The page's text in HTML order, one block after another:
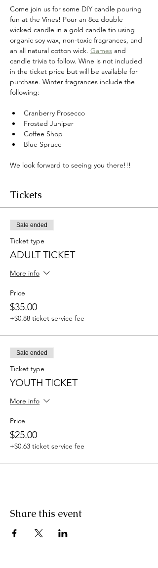
Come join us for some DIY candle pouring
fun at the Vines! Pour an 8oz double
wicked candle in a gold candle tin using
organic soy wax, non-toxic fragrances, and
an all natural cotton wick. Games and
candle trivia to follow. Wine is not included
in the ticket price but will be available for
purchase. Winter fragrances include the
following:
Cranberry Prosecco
Frosted Juniper
Coffee Shop
Blue Spruce
We look forward to seeing you there!!!
Tickets
Sale ended
Ticket type
ADULT TICKET
More info
Price
$35.00
+$0.88 ticket service fee
Sale ended
Ticket type
YOUTH TICKET
More info
Price
$25.00
+$0.63 ticket service fee
Share this event